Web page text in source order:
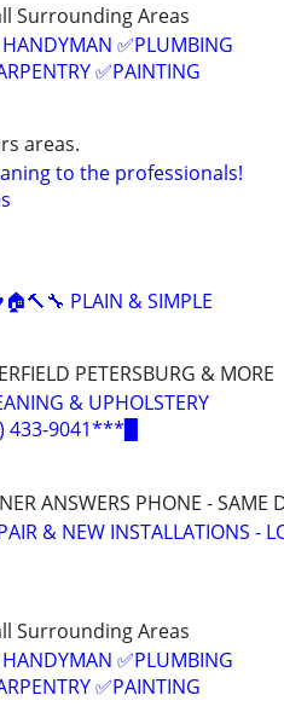
Surrounding Areas
✅PLUMBING
✅PAINTING
areas.
to the professionals!
PLAIN & SIMPLE
PETERSBURG & MORE
& UPHOLSTERY
433-9041***▉
ANSWERS PHONE - SAME
& NEW INSTALLATIONS -
Surrounding Areas
✅PLUMBING
✅PAINTING